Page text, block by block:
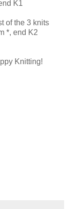
K1
of the 3 knits
*, end K2
Knitting!